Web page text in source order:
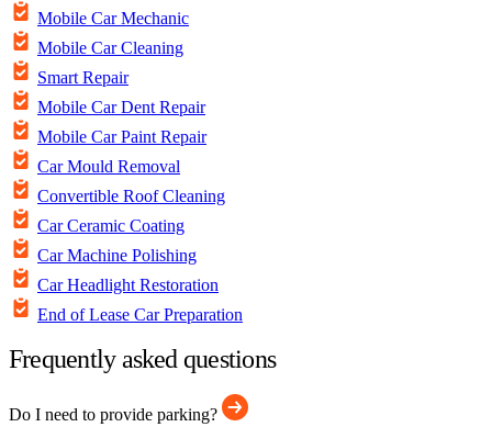
Mobile Car Mechanic
Mobile Car Cleaning
Smart Repair
Mobile Car Dent Repair
Mobile Car Paint Repair
Car Mould Removal
Convertible Roof Cleaning
Car Ceramic Coating
Car Machine Polishing
Car Headlight Restoration
End of Lease Car Preparation
Frequently asked questions
Do I need to provide parking?